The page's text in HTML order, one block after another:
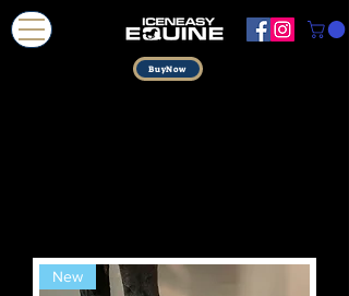
BuyNow
New